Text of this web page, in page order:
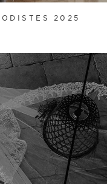
2025